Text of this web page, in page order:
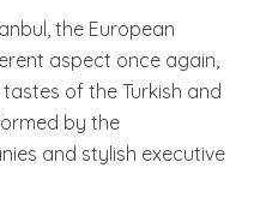
the European
aspect once again,
of the Turkish and
by the
and stylish executive